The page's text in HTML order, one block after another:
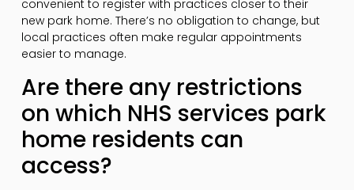
convenient to register with practices closer to their
new park home. There’s no obligation to change, but
local practices often make regular appointments
easier to manage.
Are there any restrictions
on which NHS services park
home residents can
access?